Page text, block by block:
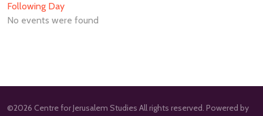
Following Day
No events were found
©2026 Centre for Jerusalem Studies All rights reserved. Powered by